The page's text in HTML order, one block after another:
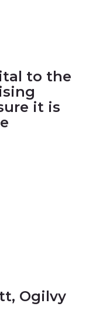
to the
it is
Ogilvy